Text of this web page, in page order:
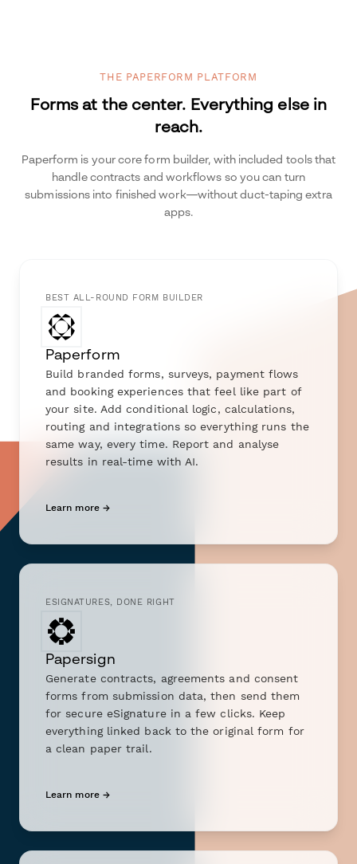
THE PAPERFORM PLATFORM
Forms at the center. Everything else in
reach.
Paperform is your core form builder, with included tools that
handle contracts and workflows so you can turn
submissions into finished work—without duct-taping extra
apps.
BEST ALL-ROUND FORM BUILDER
Paperform
Build branded forms, surveys, payment flows
and booking experiences that feel like part of
your site. Add conditional logic, calculations,
routing and integrations so everything runs the
same way, every time. Report and analyse
results in real-time with AI.
Learn more →
ESIGNATURES, DONE RIGHT
Papersign
Generate contracts, agreements and consent
forms from submission data, then send them
for secure eSignature in a few clicks. Keep
everything linked back to the original form for
a clean paper trail.
Learn more →